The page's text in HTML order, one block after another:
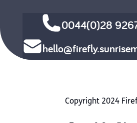
0044(0)28
Copyright 2024